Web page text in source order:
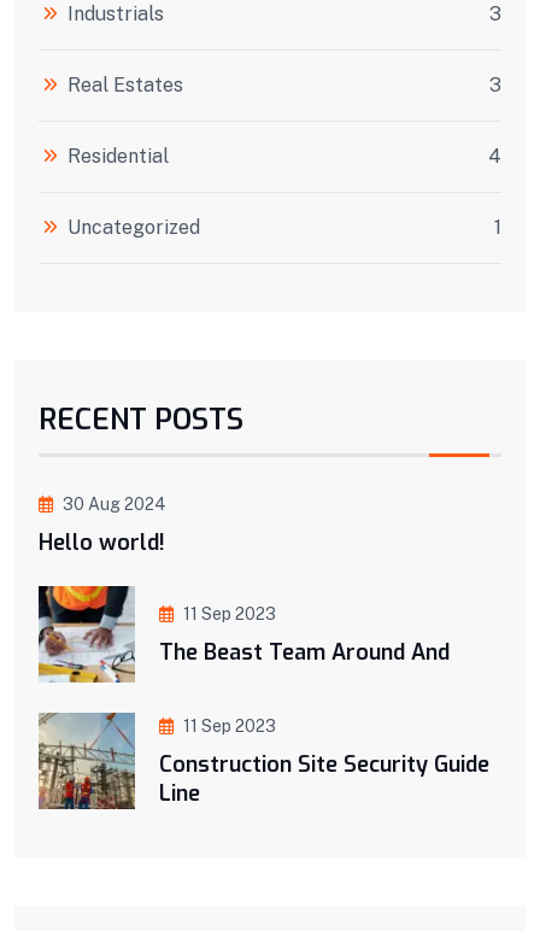
Industrials 3
Real Estates 3
Residential 4
Uncategorized 1
RECENT POSTS
30 Aug 2024
Hello world!
11 Sep 2023
The Beast Team Around And
11 Sep 2023
Construction Site Security Guide
Line